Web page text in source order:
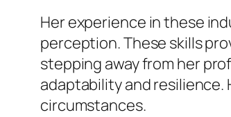
Her experience in these
perception. These skills
stepping away from her
adaptability and
circumstances.